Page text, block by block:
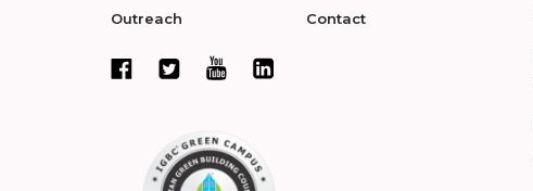
Outreach Contact